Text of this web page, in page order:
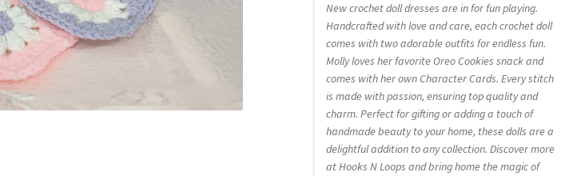
New crochet doll dresses are in for fun playing.
Handcrafted with love and care, each crochet doll
comes with two adorable outfits for endless fun.
Molly loves her favorite Oreo Cookies snack and
comes with her own Character Cards. Every stitch
is made with passion, ensuring top quality and
charm. Perfect for gifting or adding a touch of
handmade beauty to your home, these dolls are a
delightful addition to any collection. Discover more
at Hooks N Loops and bring home the magic of